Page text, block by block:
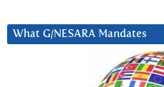
What G/NESARA Mandates